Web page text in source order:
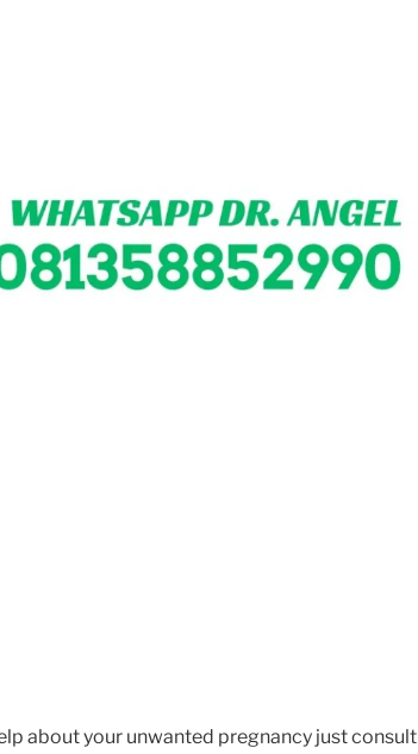
about your unwanted pregnancy just consult